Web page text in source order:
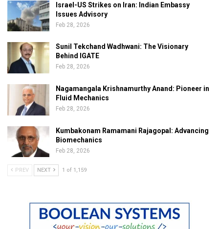
Israel-US Strikes on Iran: Indian Embassy
Issues Advisory
Feb 28, 2026
Sunil Tekchand Wadhwani: The Visionary
Behind IGATE
Feb 28, 2026
Nagamangala Krishnamurthy Anand: Pioneer in
Fluid Mechanics
Feb 28, 2026
Kumbakonam Ramamani Rajagopal: Advancing
Biomechanics
Feb 28, 2026
PREV NEXT 1 of 1,159